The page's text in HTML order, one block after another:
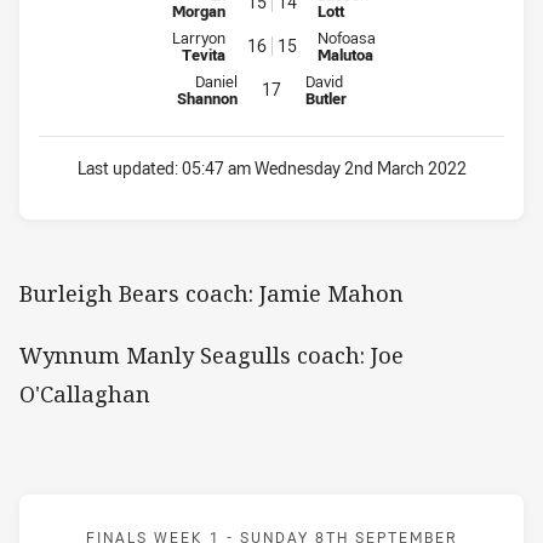
Morgan
Lott
Interchange for Bears is number 16
Larryon
Tevita 16 15 Interchange for WM Seagulls is
Nofoasa
Malutoa
Interchange for Bears is number 17
Daniel
Shannon 17 Interchange for WM Seagulls is
David
Butler
Last updated:05:47 am Wednesday 2nd March 2022
Burleigh Bears coach: Jamie Mahon
Wynnum Manly Seagulls coach: Joe
O'Callaghan
Match: Blackhawks v
FINALS WEEK 1 - SUNDAY 8TH SEPTEMBER